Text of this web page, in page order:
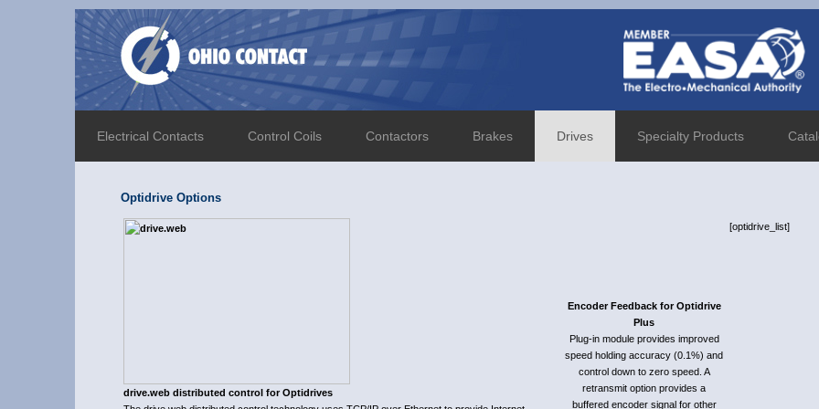
Electrical Contacts Control Coils Contactors Brakes Drives Specialty Products
Optidrive Options
drive.web distributed control for Optidrives
[optidrive_list]
Encoder Feedback for Optidrive
Plus
Plug-in module provides improved
speed holding accuracy (0.1%) and
control down to zero speed. A
retransmit option provides a
buffered encoder signal for other